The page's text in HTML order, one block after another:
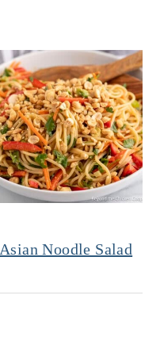
Asian Noodle Salad